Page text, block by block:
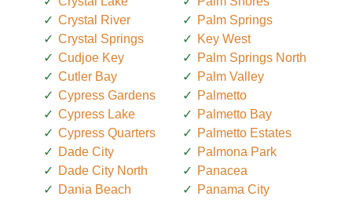
Crystal River
Crystal Springs
Cudjoe Key
Cutler Bay
Cypress Gardens
Cypress Lake
Cypress Quarters
Dade City
Dade City North
Dania Beach
Palm Springs
Key West
Palm Springs North
Palm Valley
Palmetto
Palmetto Bay
Palmetto Estates
Palmona Park
Panacea
Panama City